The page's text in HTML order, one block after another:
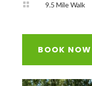
 9.5 Mile Walk
BOOK NOW